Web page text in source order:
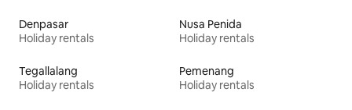
Denpasar
Holiday rentals
Nusa Penida
Holiday rentals
Tegallalang
Holiday rentals
Pemenang
Holiday rentals